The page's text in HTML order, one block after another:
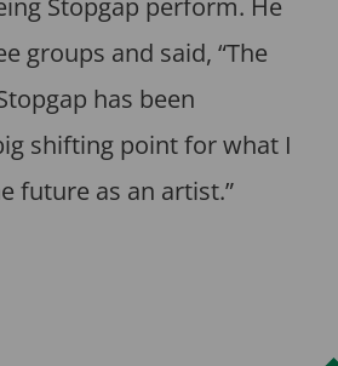
Stopgap perform. He
groups and said, “The
has been
shifting point for what I
future as an artist.”